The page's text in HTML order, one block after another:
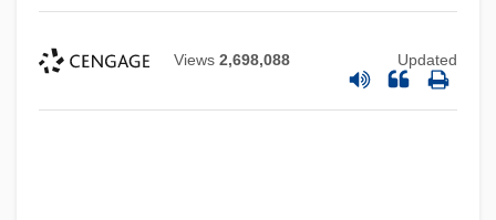
Views 2,698,088 Updated